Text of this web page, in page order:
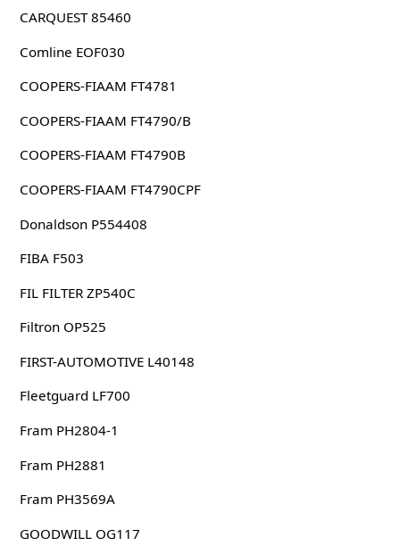
CARQUEST 85460
Comline EOF030
COOPERS-FIAAM FT4781
COOPERS-FIAAM FT4790/B
COOPERS-FIAAM FT4790B
COOPERS-FIAAM FT4790CPF
Donaldson P554408
FIBA F503
FIL FILTER ZP540C
Filtron OP525
FIRST-AUTOMOTIVE L40148
Fleetguard LF700
Fram PH2804-1
Fram PH2881
Fram PH3569A
GOODWILL OG117